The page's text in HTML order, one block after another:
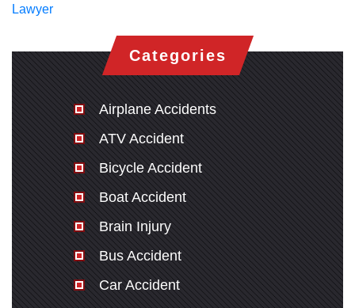
Lawyer
Categories
Airplane Accidents
ATV Accident
Bicycle Accident
Boat Accident
Brain Injury
Bus Accident
Car Accident